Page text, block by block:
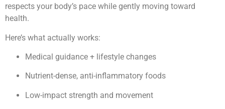
respects your body’s pace while gently moving toward
health.
Here’s what actually works:
Medical guidance + lifestyle changes
Nutrient-dense, anti-inflammatory foods
Low-impact strength and movement